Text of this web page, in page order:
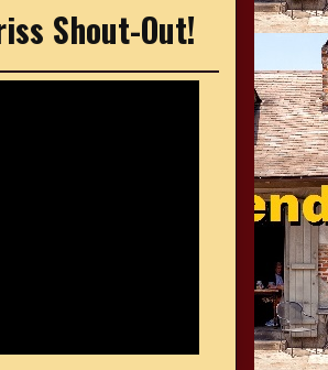
Shout-Out!